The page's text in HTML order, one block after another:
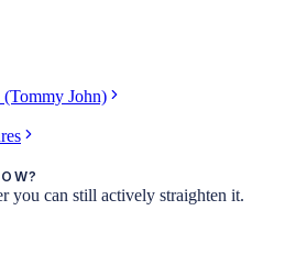
John)
you can still actively straighten it.